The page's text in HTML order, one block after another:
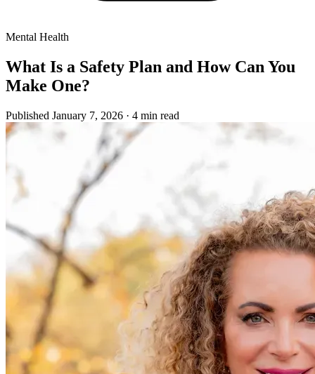
Mental Health
What Is a Safety Plan and How Can You
Make One?
Published January 7, 2026 · 4 min read